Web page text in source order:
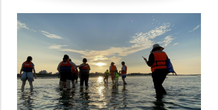
on Jiu-Gang Island. Through collaborative
creation of environmental art
installations, forums, walking tours, and
riverside concerts, the festival
encouraged islanders to step out of their
homes, allowed the public to visit the
creek, and drew thousands of eyes to
simply remember the beauty of a stream.